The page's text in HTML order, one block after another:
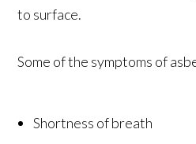
to surface.
Some of the symptoms of
Shortness of breath